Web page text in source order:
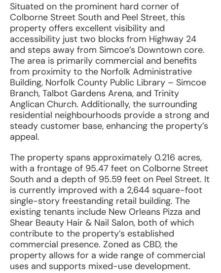
Situated on the prominent hard corner of
Colborne Street South and Peel Street, this
property offers excellent visibility and
accessibility just two blocks from Highway 24
and steps away from Simcoe’s Downtown core.
The area is primarily commercial and benefits
from proximity to the Norfolk Administrative
Building, Norfolk County Public Library – Simcoe
Branch, Talbot Gardens Arena, and Trinity
Anglican Church. Additionally, the surrounding
residential neighbourhoods provide a strong and
steady customer base, enhancing the property’s
appeal.
The property spans approximately 0.216 acres,
with a frontage of 95.47 feet on Colborne Street
South and a depth of 95.59 feet on Peel Street. It
is currently improved with a 2,644 square-foot
single-story freestanding retail building. The
existing tenants include New Orleans Pizza and
Shear Beauty Hair & Nail Salon, both of which
contribute to the property’s established
commercial presence. Zoned as CBD, the
property allows for a wide range of commercial
uses and supports mixed-use development.